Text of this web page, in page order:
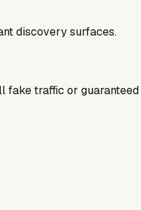
discovery surfaces.
fake traffic or guaranteed